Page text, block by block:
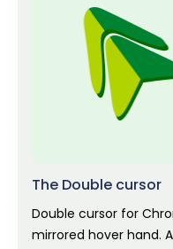
The Double cursor
Double cursor for
mirrored hover hand.